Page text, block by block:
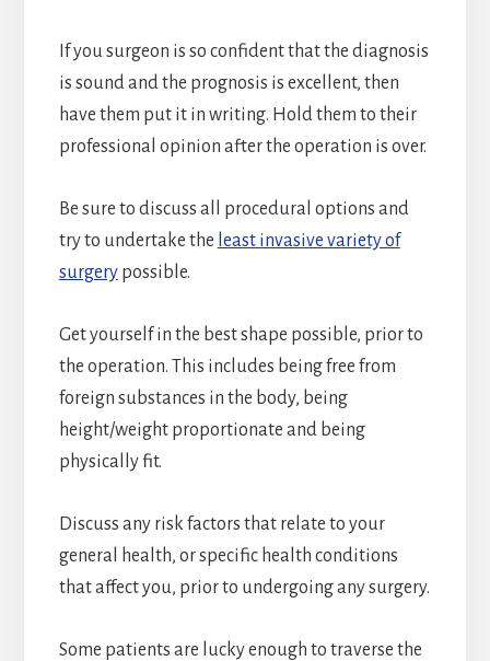
If you surgeon is so confident that the diagnosis
is sound and the prognosis is excellent, then
have them put it in writing. Hold them to their
professional opinion after the operation is over.
Be sure to discuss all procedural options and
try to undertake the least invasive variety of
surgerypossible.
Get yourself in the best shape possible, prior to
the operation. This includes being free from
foreign substances in the body, being
height/weight proportionate and being
physically fit.
Discuss any risk factors that relate to your
general health, or specific health conditions
that affect you, prior to undergoing any surgery.
Some patients are lucky enough to traverse the